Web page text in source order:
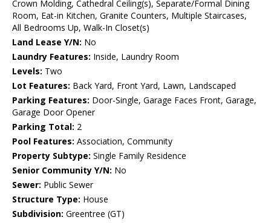
Crown Molding, Cathedral Ceiling(s), Separate/Formal Dining
Room, Eat-in Kitchen, Granite Counters, Multiple Staircases,
All Bedrooms Up, Walk-In Closet(s)
Land Lease Y/N: No
Laundry Features: Inside, Laundry Room
Levels: Two
Lot Features: Back Yard, Front Yard, Lawn, Landscaped
Parking Features: Door-Single, Garage Faces Front, Garage,
Garage Door Opener
Parking Total: 2
Pool Features: Association, Community
Property Subtype: Single Family Residence
Senior Community Y/N: No
Sewer: Public Sewer
Structure Type: House
Subdivision: Greentree (GT)